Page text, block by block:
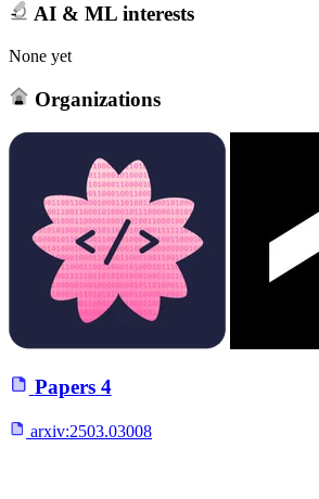
AI & ML interests
None yet
Organizations
Papers 4
arxiv:2503.03008